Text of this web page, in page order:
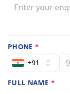
PHONE*
+91
FULL NAME *